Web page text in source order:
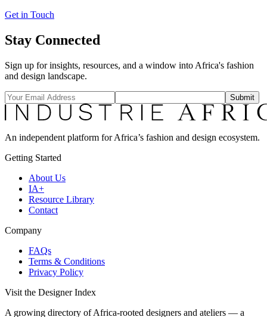
Get in Touch
Stay Connected
Sign up for insights, resources, and a window into Africa's fashion
and design landscape.
Submit
An independent platform for Africa’s fashion and design ecosystem.
Getting Started
About Us
IA+
Resource Library
Contact
Company
FAQs
Terms & Conditions
Privacy Policy
Visit the Designer Index
A growing directory of Africa-rooted designers and ateliers — a